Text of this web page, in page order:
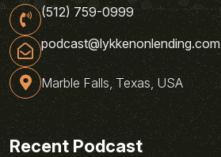
(512) 759-0999
podcast@lykkenonlending.com
Marble Falls, Texas, USA
Recent Podcast